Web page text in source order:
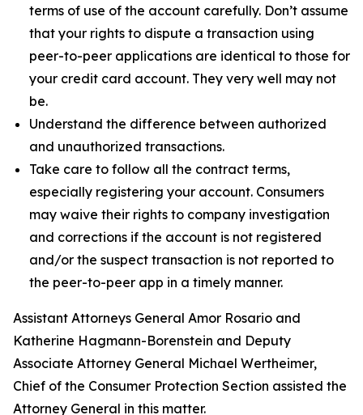
terms of use of the account carefully. Don’t assume
that your rights to dispute a transaction using
peer-to-peer applications are identical to those for
your credit card account. They very well may not
be.
Understand the difference between authorized
and unauthorized transactions.
Take care to follow all the contract terms,
especially registering your account. Consumers
may waive their rights to company investigation
and corrections if the account is not registered
and/or the suspect transaction is not reported to
the peer-to-peer app in a timely manner.
Assistant Attorneys General Amor Rosario and
Katherine Hagmann-Borenstein and Deputy
Associate Attorney General Michael Wertheimer,
Chief of the Consumer Protection Section assisted the
Attorney General in this matter.